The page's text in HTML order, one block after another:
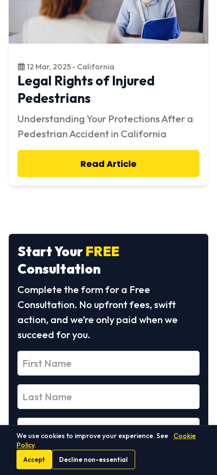
12 Mar, 2025 - California
Legal Rights of Injured
Pedestrians
Understanding Your Protections After a
Pedestrian Accident in California
Read Article
Start YourFREE
Consultation
Complete the form for a Free
Consultation. No upfront fees, swift
action, and we’re only paid when we
succeed for you.
We use cookies to improve your experience. See
Cookie
Policy.
Accept Decline non-essential